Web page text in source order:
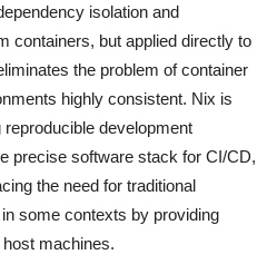
isolation and
containers, but applied directly to
the problem of container
highly consistent. Nix is
development
precise software stack for CI/CD,
the need for traditional
some contexts by providing
machines.